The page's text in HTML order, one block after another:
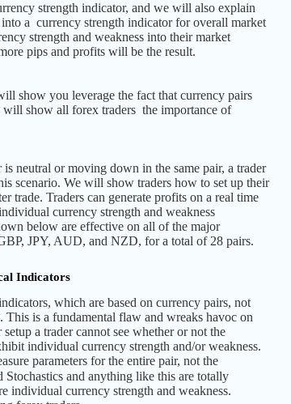
strength indicator, and we will also explain
a currency strength indicator for overall market
strength and weakness into their market
pips and profits will be the result.
show you leverage the fact that currency pairs
show all forex traders the importance of
neutral or moving down in the same pair, a trader
scenario. We will show traders how to set up their
trade. Traders can generate profits on a real time
currency strength and weakness
below are effective on all of the major
JPY, AUD, and NZD, for a total of 28 pairs.
Indicators
which are based on currency pairs, not
is a fundamental flaw and wreaks havoc on
a trader cannot see whether or not the
individual currency strength and/or weakness.
parameters for the entire pair, not the
and anything like this are totally
individual currency strength and weakness.